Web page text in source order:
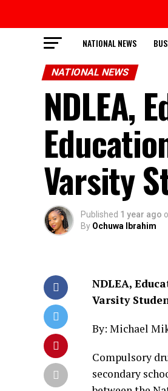
NATIONAL NEWS
NATIONAL NEWS
NDLEA,
Varsity
Published 1 year ago
By Ochuwa Ibrahim
NDLEA,
Varsity
By: Michael
Compulsory
secondary